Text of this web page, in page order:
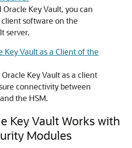
Key Vault, you can
software on the
server.
Key Vault as a Client of the
Key Vault as a client
connectivity between
the HSM.
Key Vault Works with
Modules